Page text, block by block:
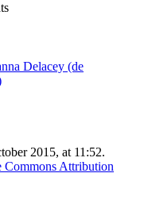
Delacey (de
2015, at 11:52.
Commons Attribution